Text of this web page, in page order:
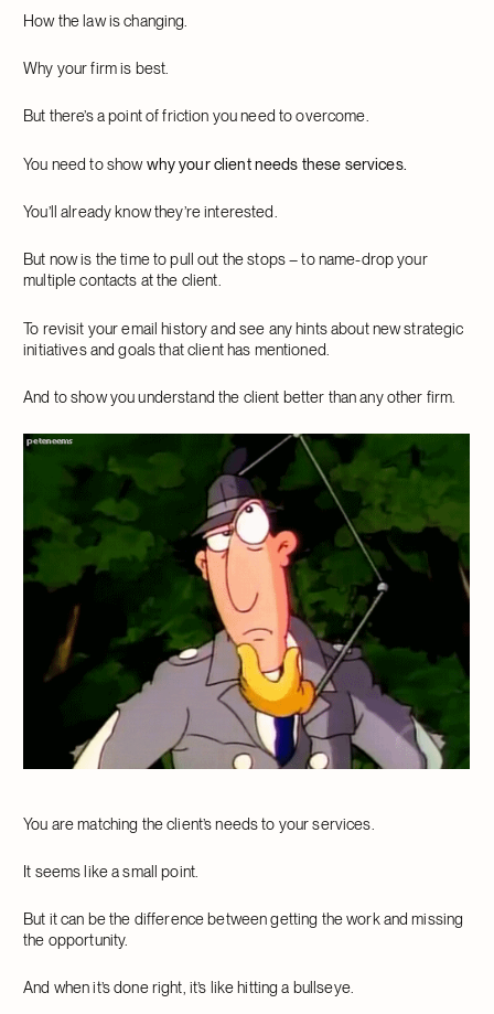
How the law is changing.
Why your firm is best.
But there’s a point of friction you need to overcome.
You need to showwhy your client needs these services.
You’ll already know they’re interested.
But now is the time to pull out the stops – to name-drop your
multiple contacts at the client.
To revisit your email history and see any hints about new strategic
initiatives and goals that client has mentioned.
And to show you understand the client better than any other firm.
You are matching the client’s needs to your services.
It seems like a small point.
But it can be the difference between getting the work and missing
the opportunity.
And when it’s done right, it’s like hitting a bullseye.